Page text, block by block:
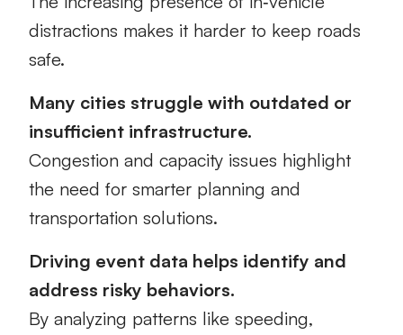
distractions makes it harder to keep roads
safe.
Many cities struggle with outdated or
insufficient infrastructure.
Congestion and capacity issues highlight
the need for smarter planning and
transportation solutions.
Driving event data helps identify and
address risky behaviors.
By analyzing patterns like speeding,